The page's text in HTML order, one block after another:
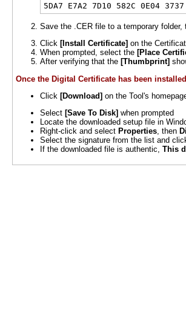
5DA7 E7A2 7D10 582C 0E04
Save the .CER file to a temporary folder,
Click [Install Certificate] on the
When prompted, select the [Place
After verifying that the [Thumbprint]
Once the Digital Certificate has been
Click [Download] on the Tool's
Select [Save To Disk] when prompted
Locate the downloaded setup file in
Right-click and select Properties, then
Select the signature from the list and
If the downloaded file is authentic, This